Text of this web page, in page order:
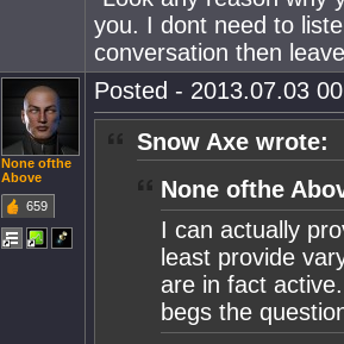
you. I dont need to
conversation then
None ofthe
Above
659
Posted - 2013.07.03
Snow Axe wrote:
None ofthe
I can actually
least provide
are in fact
begs the